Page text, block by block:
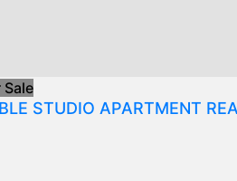
Sale
STUDIO APARTMENT